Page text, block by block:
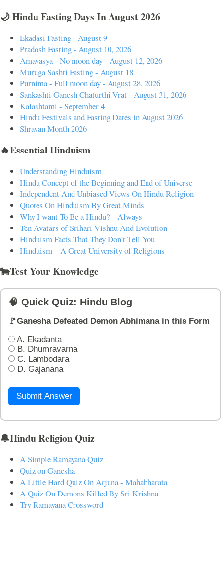
🌙 Hindu Fasting Days In August 2026
Ekadasi Fasting - August 9
Pradosh Fasting - August 10, 2026
Amavasya - No moon day - August 12, 2026
Muruga Sashti Fasting - August 18
Purnima - Full moon day - August 28, 2026
Sankashti Ganesh Chaturthi Vrat - August 31, 2026
Kalashtami - September 4
Hindu Festivals and Fasting Dates in August 2026
Shravan Month 2026
🔥Essential Hinduism
Understanding Hinduism
Hindu Concept of the Beginning and End of Universe
Independent And Unbiased Views On Hindu Religion
Quotes On Hinduism By Great Minds
Why I want To Be a Hindu? – Always
Ten Avatars of Srihari Vishnu And Evolution
Hinduism Facts That They Don't Tell You
Hinduism – A Great University of Religions
🐄Test Your Knowledge
🧠 Quick Quiz: Hindu Blog
🚩Ganesha Defeated Demon Abhimana in this Form
A. Ekadanta
B. Dhumravarna
C. Lambodara
D. Gajanana
Submit Answer
🔔Hindu Religion Quiz
A Simple Ramayana Quiz
Quiz on Ganesha
A Little Hard Quiz On Arjuna - Mahabharata
A Quiz On Demons Killed By Sri Krishna
Try Ramayana Crossword